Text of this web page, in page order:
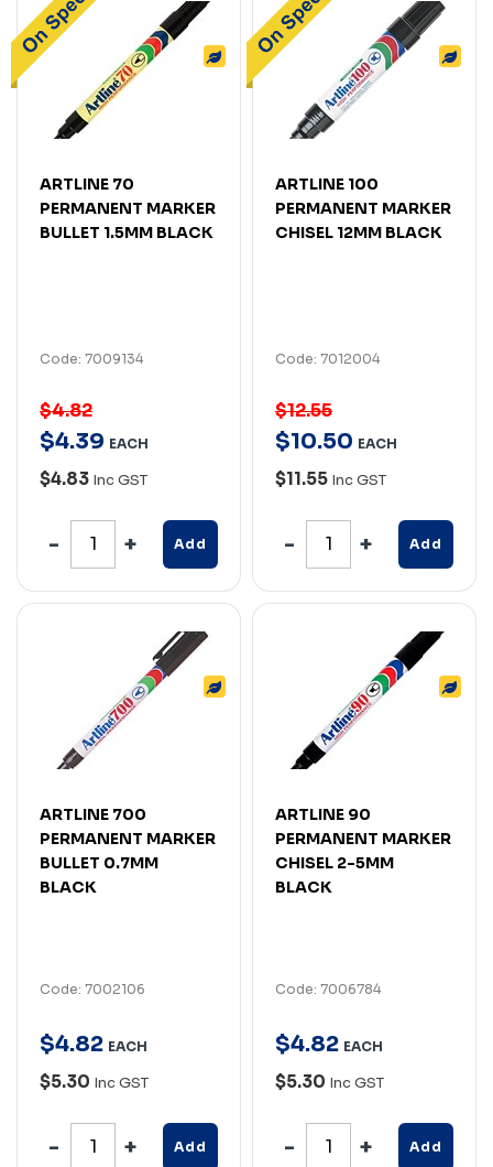
ARTLINE 70
PERMANENT MARKER
BULLET 1.5MM BLACK
Code: 7009134
$4.82
$4.39 EACH
$4.83 Inc GST
Add
ARTLINE 100
PERMANENT MARKER
CHISEL 12MM BLACK
Code: 7012004
$12.55
$10.50 EACH
$11.55 Inc GST
Add
ARTLINE 700
PERMANENT MARKER
BULLET 0.7MM
BLACK
Code: 7002106
$4.82 EACH
$5.30 Inc GST
Add
ARTLINE 90
PERMANENT MARKER
CHISEL 2-5MM
BLACK
Code: 7006784
$4.82 EACH
$5.30 Inc GST
Add